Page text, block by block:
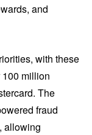
and
with these
million
The
fraud
allowing